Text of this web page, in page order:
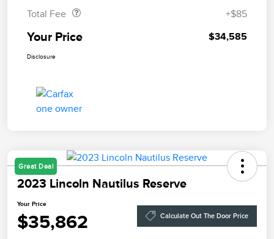
Total Fee
+$85
Your Price $34,585
Disclosure
Great Deal
2023 Lincoln Nautilus Reserve
Your Price
$35,862 Calculate Out The Door Price